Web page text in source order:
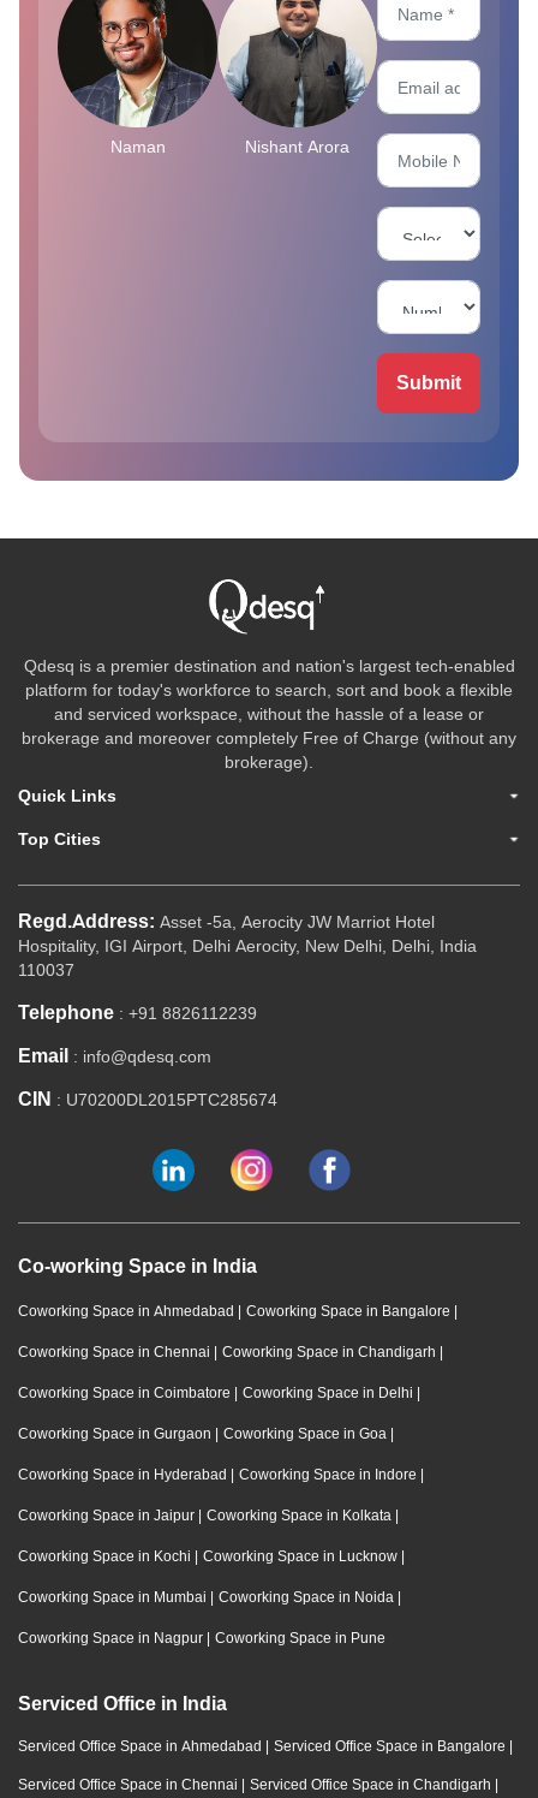
Naman Nishant Arora
Submit
Qdesq is a premier destination and nation's largest tech-enabled
platform for today's workforce to search, sort and book a flexible
and serviced workspace, without the hassle of a lease or
brokerage and moreover completely Free of Charge (without any
brokerage).
Quick Links
Top Cities
Regd.Address: Asset -5a, Aerocity JW Marriot Hotel
Hospitality, IGI Airport, Delhi Aerocity, New Delhi, Delhi, India
110037
Telephone : +91 8826112239
Email : info@qdesq.com
CIN : U70200DL2015PTC285674
Co-working Space in India
Coworking Space in Ahmedabad | Coworking Space in Bangalore |
Coworking Space in Chennai | Coworking Space in Chandigarh |
Coworking Space in Coimbatore | Coworking Space in Delhi |
Coworking Space in Gurgaon | Coworking Space in Goa |
Coworking Space in Hyderabad | Coworking Space in Indore |
Coworking Space in Jaipur | Coworking Space in Kolkata |
Coworking Space in Kochi | Coworking Space in Lucknow |
Coworking Space in Mumbai | Coworking Space in Noida |
Coworking Space in Nagpur | Coworking Space in Pune
Serviced Office in India
Serviced Office Space in Ahmedabad | Serviced Office Space in Bangalore |
Serviced Office Space in Chennai | Serviced Office Space in Chandigarh |